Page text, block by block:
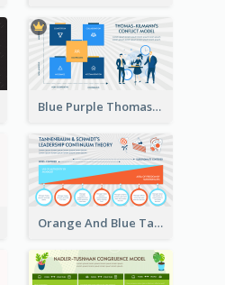
Blue Purple Thomas-Kilmann’s Conflict Model Strategic Analysis
Orange And Blue Tannenbaum & Schmidt’s Leadership Continuum Theory Strategic Analysis